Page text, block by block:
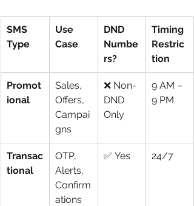
SMS
Type
Use
Case
DND
Numbe
rs?
Timing
Restric
tion
Promot
ional
Sales,
Offers,
Campai
gns
❌ Non-
DND
Only
9 AM –
9 PM
Transac
tional
OTP,
Alerts,
Confirm
ations
✅ Yes 24/7